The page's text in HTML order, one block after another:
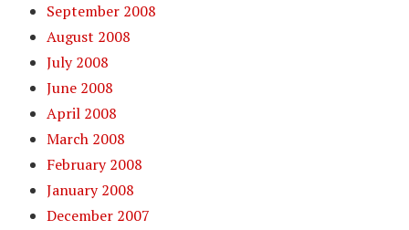
September 2008
August 2008
July 2008
June 2008
April 2008
March 2008
February 2008
January 2008
December 2007